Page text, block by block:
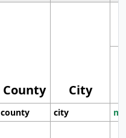
County City
county city